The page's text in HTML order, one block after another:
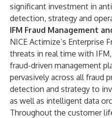
significant investment in
detection, strategy and
IFM Fraud Management
NICE Actimize’s Enterprise
threats in real time with
fraud-driven management
pervasively across all fraud
detection and strategy to
as well as intelligent data
Throughout the customer